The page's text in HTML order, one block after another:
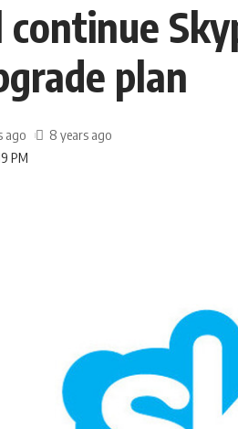
plan
PM
ago 8 years ago